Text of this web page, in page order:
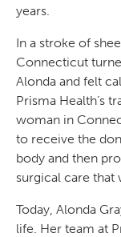
years.
In a stroke of
Connecticut
Alonda and felt
Prisma Health’s
woman in
to receive the
body and then
surgical care that
Today, Alonda
life. Her team at